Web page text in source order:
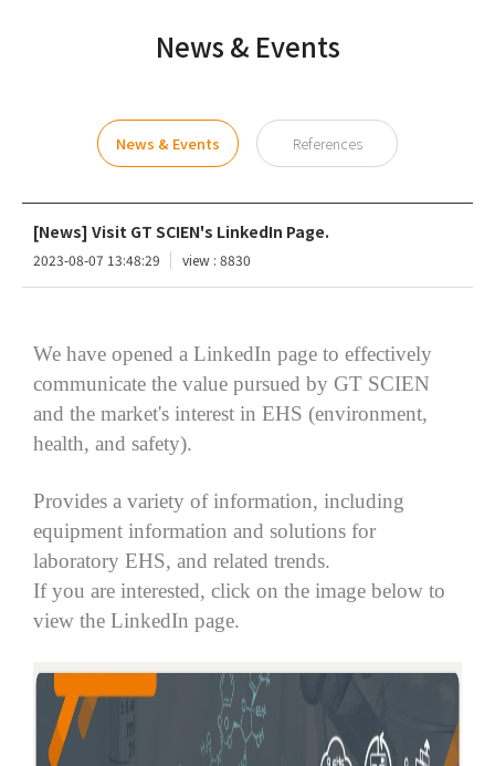
News & Events
News & Events References
[News] Visit GT SCIEN's LinkedIn Page.
2023-08-07 13:48:29 view : 8830
We have opened a LinkedIn page to effectively
communicate the value pursued by GT SCIEN
and the market's interest in EHS (environment,
health, and safety).
Provides a variety of information, including
equipment information and solutions for
laboratory EHS, and related trends.
If you are interested, click on the image below to
view the LinkedIn page.